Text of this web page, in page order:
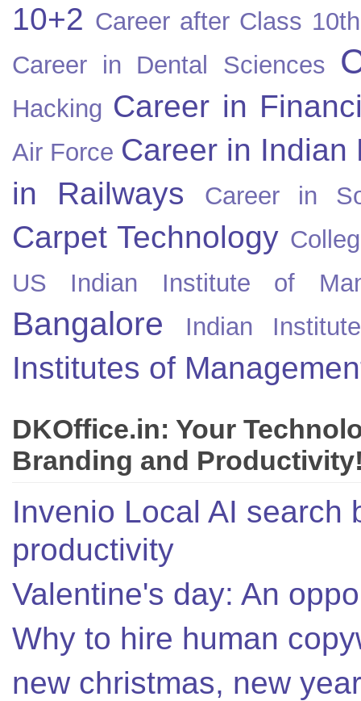
10+2 Career after Class 10th
Career in Dental Sciences
Hacking Career in
Air Force Career in Indian
in Railways
Career in
Carpet Technology
US
Indian Institute of
Bangalore Indian
Institutes of
DKOffice.in: Your
Branding and
Invenio Local AI search
productivity
Valentine's day: An
Why to hire human
new christmas, new